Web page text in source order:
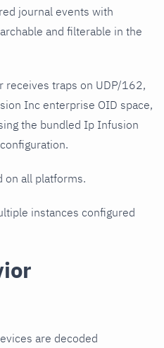
journal events with
and filterable in the
receives traps on UDP/162,
Inc enterprise OID space,
the bundled Ip Infusion
on all platforms.
instances configured
are decoded